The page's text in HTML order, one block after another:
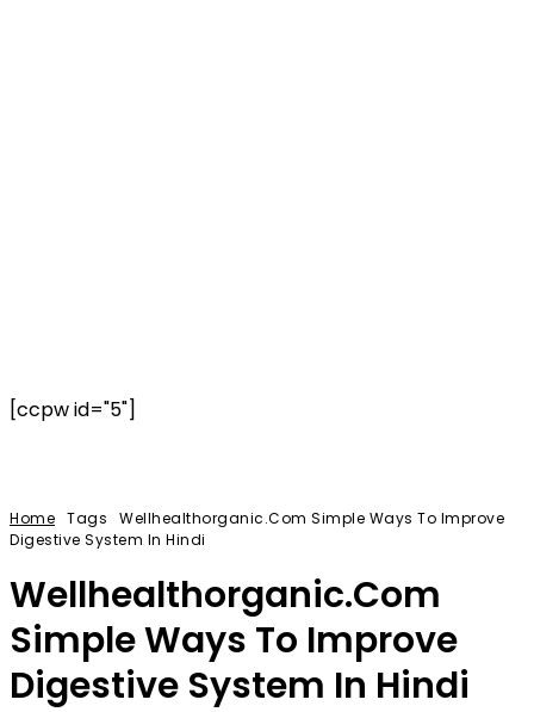
[ccpw id="5"]
Home Tags
Wellhealthorganic.Com Simple Ways To Improve
Digestive System In Hindi
Wellhealthorganic.Com
Simple Ways To Improve
Digestive System In Hindi